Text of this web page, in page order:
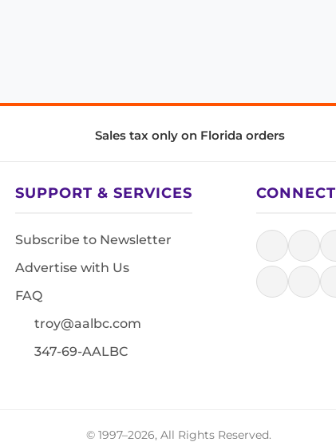
Sales tax only on Florida orders
SUPPORT & SERVICES
Subscribe to Newsletter
Advertise with Us
FAQ
troy@aalbc.com
347-69-AALBC
CONNECT
© 1997–2026, All Rights Reserved.